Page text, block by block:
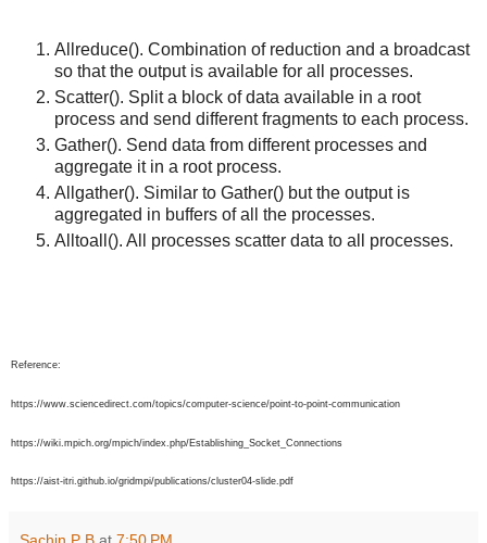
Allreduce(). Combination of reduction and a broadcast
so that the output is available for all processes.
Scatter(). Split a block of data available in a root
process and send different fragments to each process.
Gather(). Send data from different processes and
aggregate it in a root process.
Allgather(). Similar to Gather() but the output is
aggregated in buffers of all the processes.
Alltoall(). All processes scatter data to all processes.
Reference:
https://www.sciencedirect.com/topics/computer-science/point-to-point-communication
https://wiki.mpich.org/mpich/index.php/Establishing_Socket_Connections
https://aist-itri.github.io/gridmpi/publications/cluster04-slide.pdf